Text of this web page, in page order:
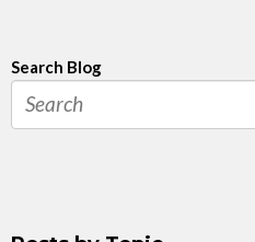
Search Blog